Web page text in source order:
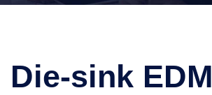
Die-sink EDM